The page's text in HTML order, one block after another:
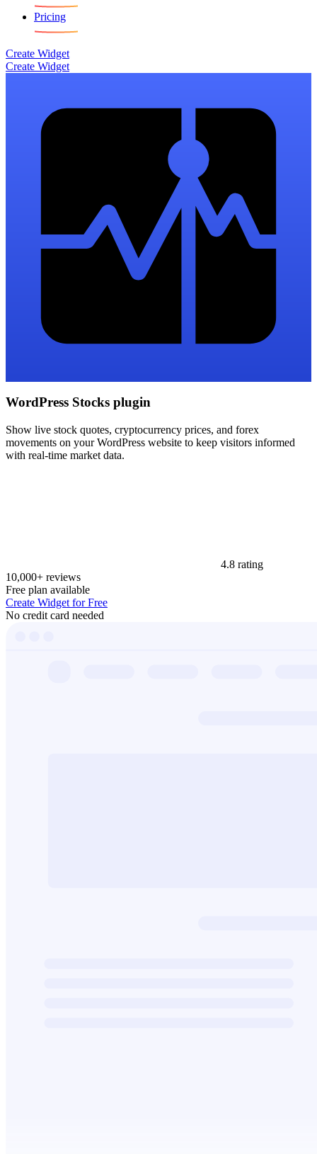
Pricing
Create Widget
Create Widget
WordPress Stocks plugin
Show live stock quotes, cryptocurrency prices, and forex
movements on your WordPress website to keep visitors informed
with real-time market data.
4.8 rating
10,000+ reviews
Free plan available
Create Widget for Free
No credit card needed